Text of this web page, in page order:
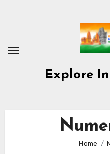
Explore
Home